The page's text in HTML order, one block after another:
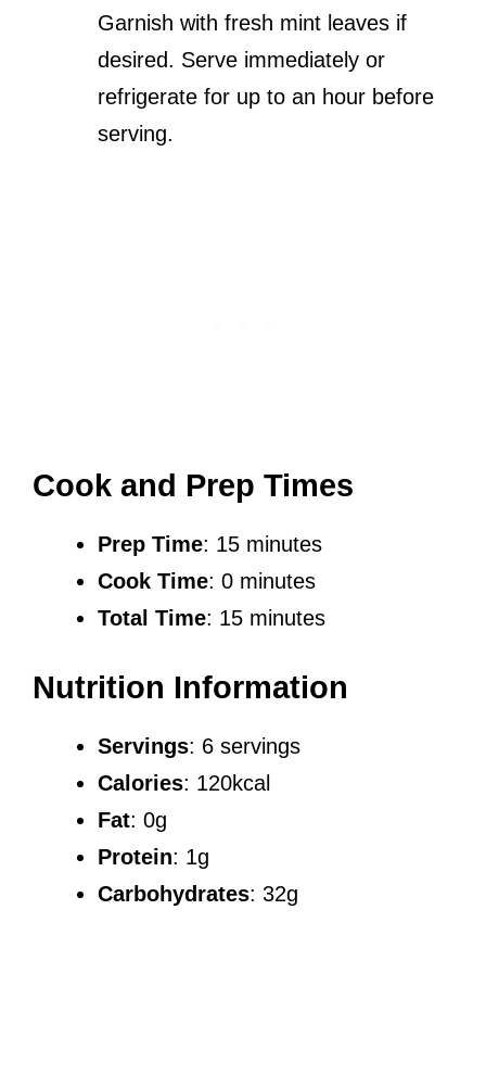
Garnish with fresh mint leaves if
desired. Serve immediately or
refrigerate for up to an hour before
serving.
Cook and Prep Times
Prep Time: 15 minutes
Cook Time: 0 minutes
Total Time: 15 minutes
Nutrition Information
Servings: 6 servings
Calories: 120kcal
Fat: 0g
Protein: 1g
Carbohydrates: 32g